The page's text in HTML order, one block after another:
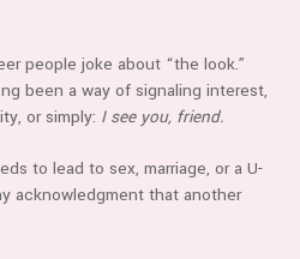
people joke about “the look.”
been a way of signaling interest,
or simply: I see you, friend.
to lead to sex, marriage, or a U-
acknowledgment that another